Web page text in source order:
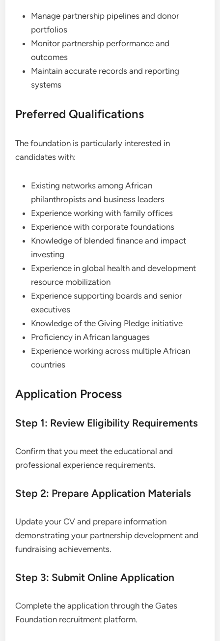
Manage partnership pipelines and donor
portfolios
Monitor partnership performance and
outcomes
Maintain accurate records and reporting
systems
Preferred Qualifications
The foundation is particularly interested in
candidates with:
Existing networks among African
philanthropists and business leaders
Experience working with family offices
Experience with corporate foundations
Knowledge of blended finance and impact
investing
Experience in global health and development
resource mobilization
Experience supporting boards and senior
executives
Knowledge of the Giving Pledge initiative
Proficiency in African languages
Experience working across multiple African
countries
Application Process
Step 1: Review Eligibility Requirements
Confirm that you meet the educational and
professional experience requirements.
Step 2: Prepare Application Materials
Update your CV and prepare information
demonstrating your partnership development and
fundraising achievements.
Step 3: Submit Online Application
Complete the application through the Gates
Foundation recruitment platform.